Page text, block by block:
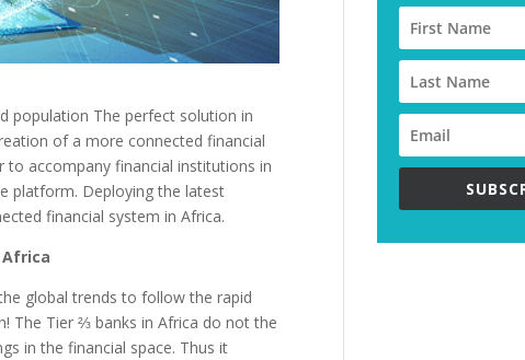
population The perfect solution in
of a more connected financial
to accompany financial institutions in
platform. Deploying the latest
financial system in Africa.
global trends to follow the rapid
The Tier ⅔ banks in Africa do not the
in the financial space. Thus it